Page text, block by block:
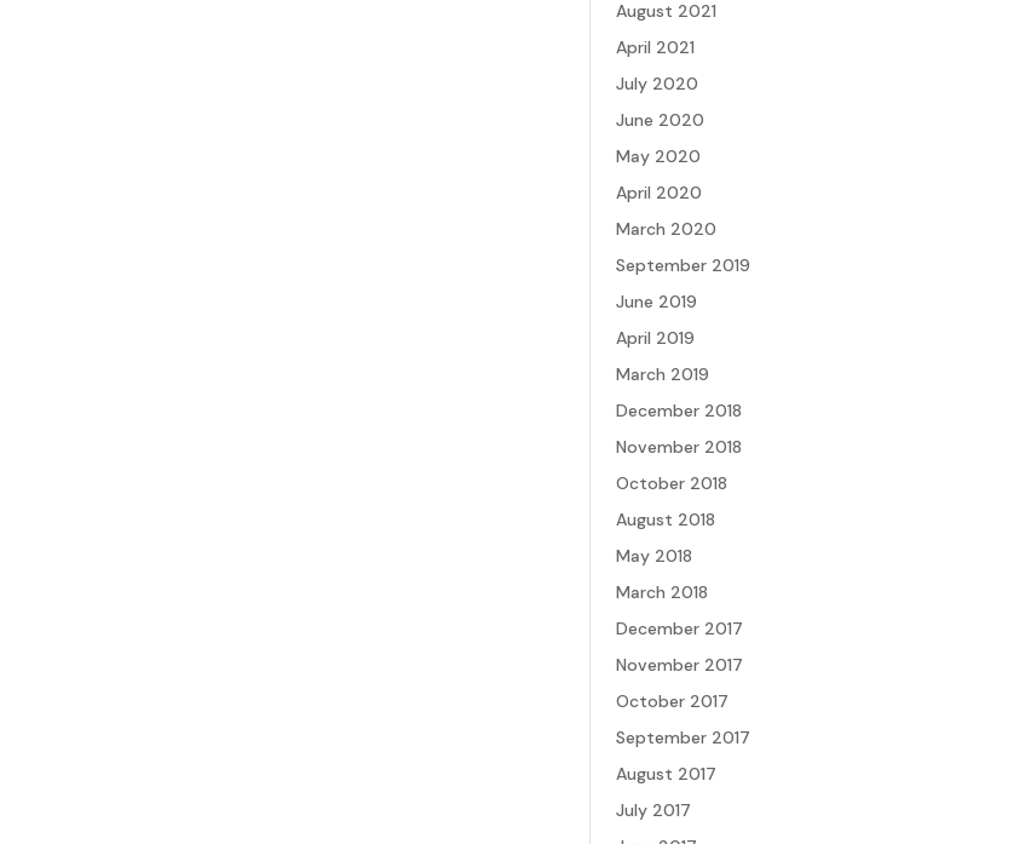
August 2021
April 2021
July 2020
June 2020
May 2020
April 2020
March 2020
September 2019
June 2019
April 2019
March 2019
December 2018
November 2018
October 2018
August 2018
May 2018
March 2018
December 2017
November 2017
October 2017
September 2017
August 2017
July 2017